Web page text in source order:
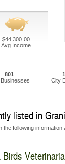
$44,300.00
Avg Income
801
City
listed in
following